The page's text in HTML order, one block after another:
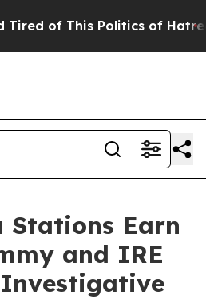
of This Politics of Hatred”
Stations Earn
and IRE